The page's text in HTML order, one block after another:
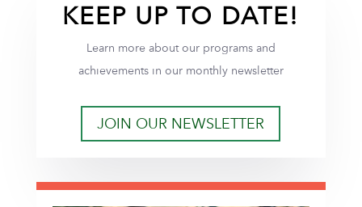
KEEP UP TO DATE!
Learn more about our programs and
achievements in our monthly newsletter
JOIN OUR NEWSLETTER